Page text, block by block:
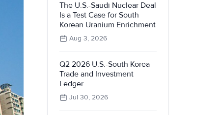
The U.S.-Saudi Nuclear Deal
Is a Test Case for South
Korean Uranium Enrichment
Aug 3, 2026
Q2 2026 U.S.-South Korea
Trade and Investment
Ledger
Jul 30, 2026